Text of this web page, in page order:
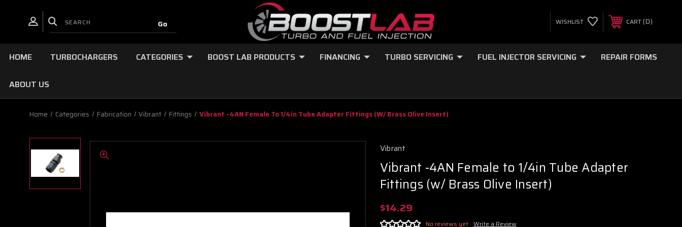
WISHLIST CART 0
HOME TURBOCHARGERS CATEGORIES BOOST LAB PRODUCTS FINANCING TURBO SERVICING FUEL INJECTOR SERVICING REPAIR FORMS
ABOUT US
Home Categories Fabrication Vibrant Fittings Vibrant -4AN Female To 1/4in Tube Adapter Fittings (w/ Brass Olive Insert)
Vibrant
Vibrant -4AN Female to 1/4in Tube Adapter
Fittings (w/ Brass Olive Insert)
$14.29
No reviews yet Write a Review